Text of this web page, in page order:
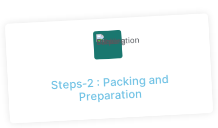
Steps-2 : Packing and
Preparation